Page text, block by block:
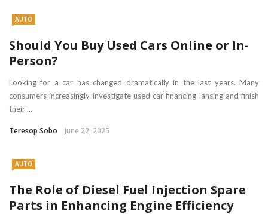
AUTO
Should You Buy Used Cars Online or In-
Person?
Looking for a car has changed dramatically in the last years. Many
consumers increasingly investigate used car financing lansing and finish
their ...
Teresop Sobo June 22, 2025
AUTO
The Role of Diesel Fuel Injection Spare
Parts in Enhancing Engine Efficiency